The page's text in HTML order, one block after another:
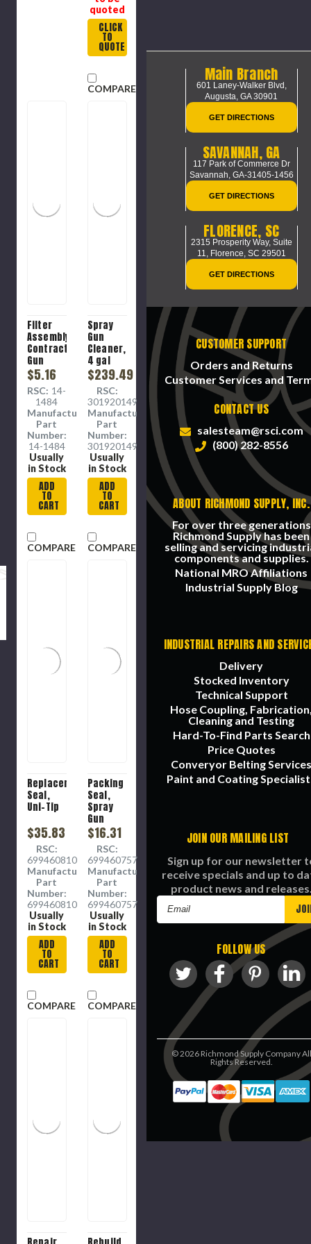
quoted
CLICK
TO
QUOTE
COMPARE
Filter
Assembly,
Contractor
Gun
$5.16
RSC: 14-
1484
Manufacture
Part
Number:
14-1484
Usually
in Stock
ADD
TO
CART
COMPARE
Spray
Gun
Cleaner,
4 gal
$239.49
RSC:
3019201499
Manufacture
Part
Number:
3019201499
Usually
in Stock
ADD
TO
CART
COMPARE
Replacement
Seal,
Uni-Tip
$35.83
RSC:
6994608105
Manufacture
Part
Number:
6994608105
Usually
in Stock
ADD
TO
CART
COMPARE
Packing
Seal,
Spray
Gun
$16.31
RSC:
6994607574
Manufacture
Part
Number:
6994607574
Usually
in Stock
ADD
TO
CART
COMPARE
Main Branch
601 Laney-Walker Blvd,
Augusta, GA 30901
GET DIRECTIONS
SAVANNAH, GA
117 Park of Commerce Dr
Savannah, GA-31405-1456
GET DIRECTIONS
FLORENCE, SC
2315 Prosperity Way, Suite
11, Florence, SC 29501
GET DIRECTIONS
CUSTOMER SUPPORT
Orders and Returns
Customer Services and
CONTACT US
salesteam@rsci.com
(800) 282-8556
ABOUT RICHMOND SUPPLY, INC.
For over three generations
Richmond Supply has been
selling and servicing
components and supplies.
National MRO Affiliations
Industrial Supply Blog
INDUSTRIAL REPAIRS AND
Delivery
Stocked Inventory
Technical Support
Hose Coupling,
Cleaning and Testing
Hard-To-Find Parts Search
Price Quotes
Converyor Belting Services
Paint and Coating
JOIN OUR MAILING LIST
Sign up for our newsletter
receive specials and up to
product news and
FOLLOW US
©2026Richmond Supply Company All
Rights Reserved.